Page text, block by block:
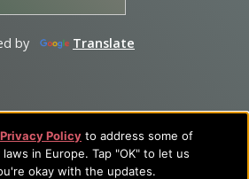
Privacy Policy to address some of
in Europe. Tap "OK" to let us
okay with the updates.
by Translate